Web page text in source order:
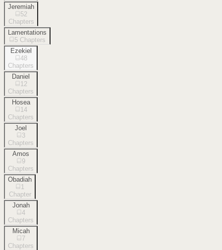
Jeremiah
52
Chapters
Lamentations
5 Chapters
Ezekiel
48
Chapters
Daniel
12
Chapters
Hosea
14
Chapters
Joel
3
Chapters
Amos
9
Chapters
Obadiah
1
Chapter
Jonah
4
Chapters
Micah
7
Chapters